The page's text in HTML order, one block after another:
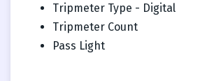
Tripmeter Type - Digital
Tripmeter Count
Pass Light